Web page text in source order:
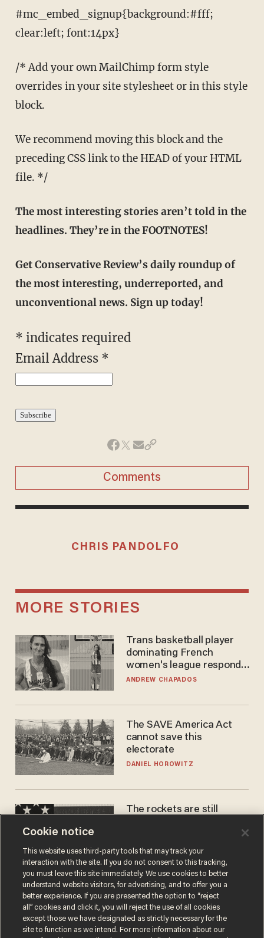
#mc_embed_signup{background:#fff;
clear:left; font:14px}
/* Add your own MailChimp form style
overrides in your site stylesheet or in this style
block.
We recommend moving this block and the
preceding CSS link to the HEAD of your HTML
file. */
The most interesting stories aren’t told in the
headlines. They’re in the FOOTNOTES!
Get Conservative Review’s daily roundup of
the most interesting, underreported, and
unconventional news. Sign up today!
* indicates required
Email Address *
Comments
CHRIS PANDOLFO
MORE STORIES
Trans basketball player
dominating French
women's league responds
to calls to play in WNBA
ANDREW CHAPADOS
The SAVE America Act
cannot save this
electorate
DANIEL HOROWITZ
The rockets are still
earnings call?
ANDREW CHAPADOS
Cookie notice
This website uses third-party tools that may track your
interaction with the site. If you do not consent to this tracking,
you must leave this site immediately. We use cookies to better
understand website visitors, for advertising, and to offer you a
better experience. If you are presented the option to “reject
all” cookies and click it, you will reject the use of all cookies
except those we have designated as strictly necessary for the
site to function as we intend. For more information about our